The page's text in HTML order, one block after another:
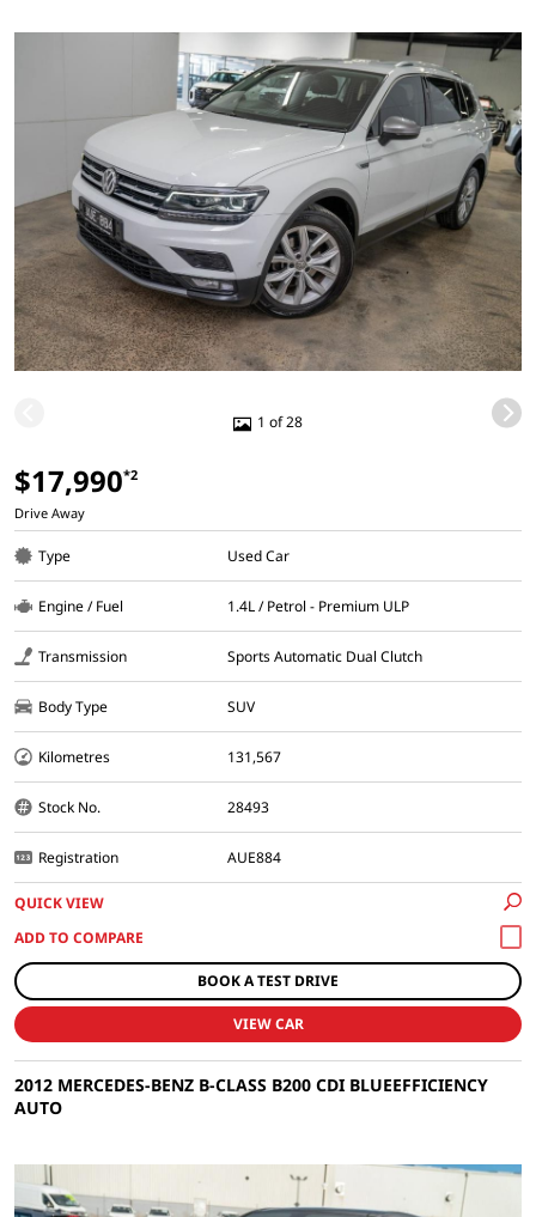
1 of 28
$17,990*2
Drive Away
Type Used Car
Engine / Fuel 1.4L / Petrol - Premium ULP
Transmission Sports Automatic Dual Clutch
Body Type SUV
Kilometres 131,567
Stock No. 28493
Registration AUE884
QUICK VIEW
BOOK A TEST DRIVE
VIEW CAR
2012 MERCEDES-BENZ B-CLASS B200 CDI BLUEEFFICIENCY
AUTO